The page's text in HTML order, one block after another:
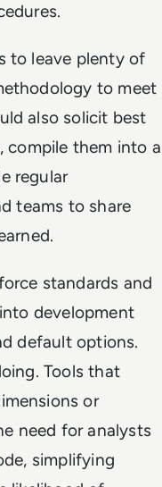
to leave plenty of
to meet
also solicit best
compile them into a
regular
teams to share
standards and
development
default options.
Tools that
or
need for analysts
simplifying